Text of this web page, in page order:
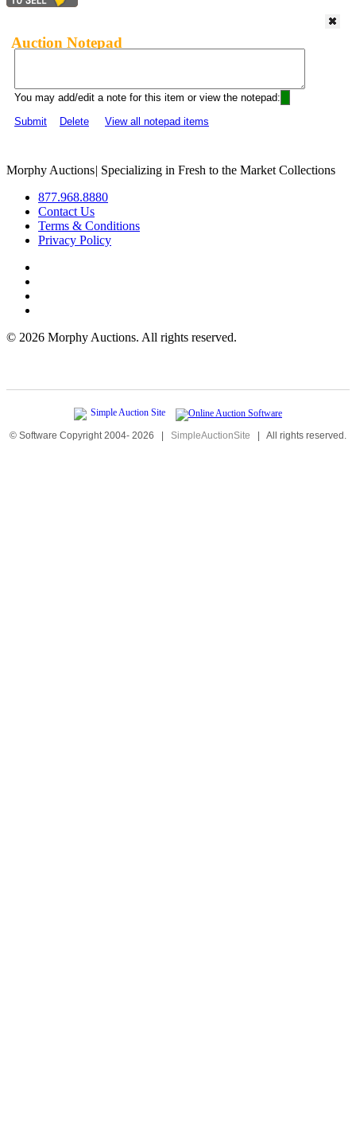
Auction Notepad
You may add/edit a note for this item or view the notepad:
Submit
Delete View all notepad items
Morphy Auctions| Specializing in Fresh to the Market Collections
877.968.8880
Contact Us
Terms & Conditions
Privacy Policy
© 2026 Morphy Auctions. All rights reserved.
© Software Copyright 2004- 2026 | SimpleAuctionSite | All rights reserved.